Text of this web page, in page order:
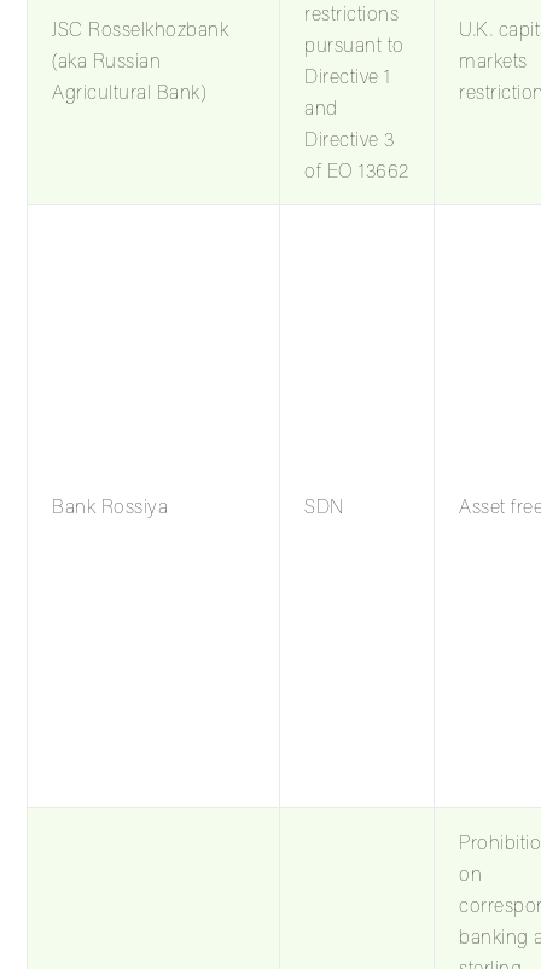
JSC Rosselkhozbank
(aka Russian
Agricultural Bank)
restrictions
pursuant to
Directive 1
and
Directive 3
of EO 13662
U.K.
markets
Bank Rossiya SDN Asset
on
banking